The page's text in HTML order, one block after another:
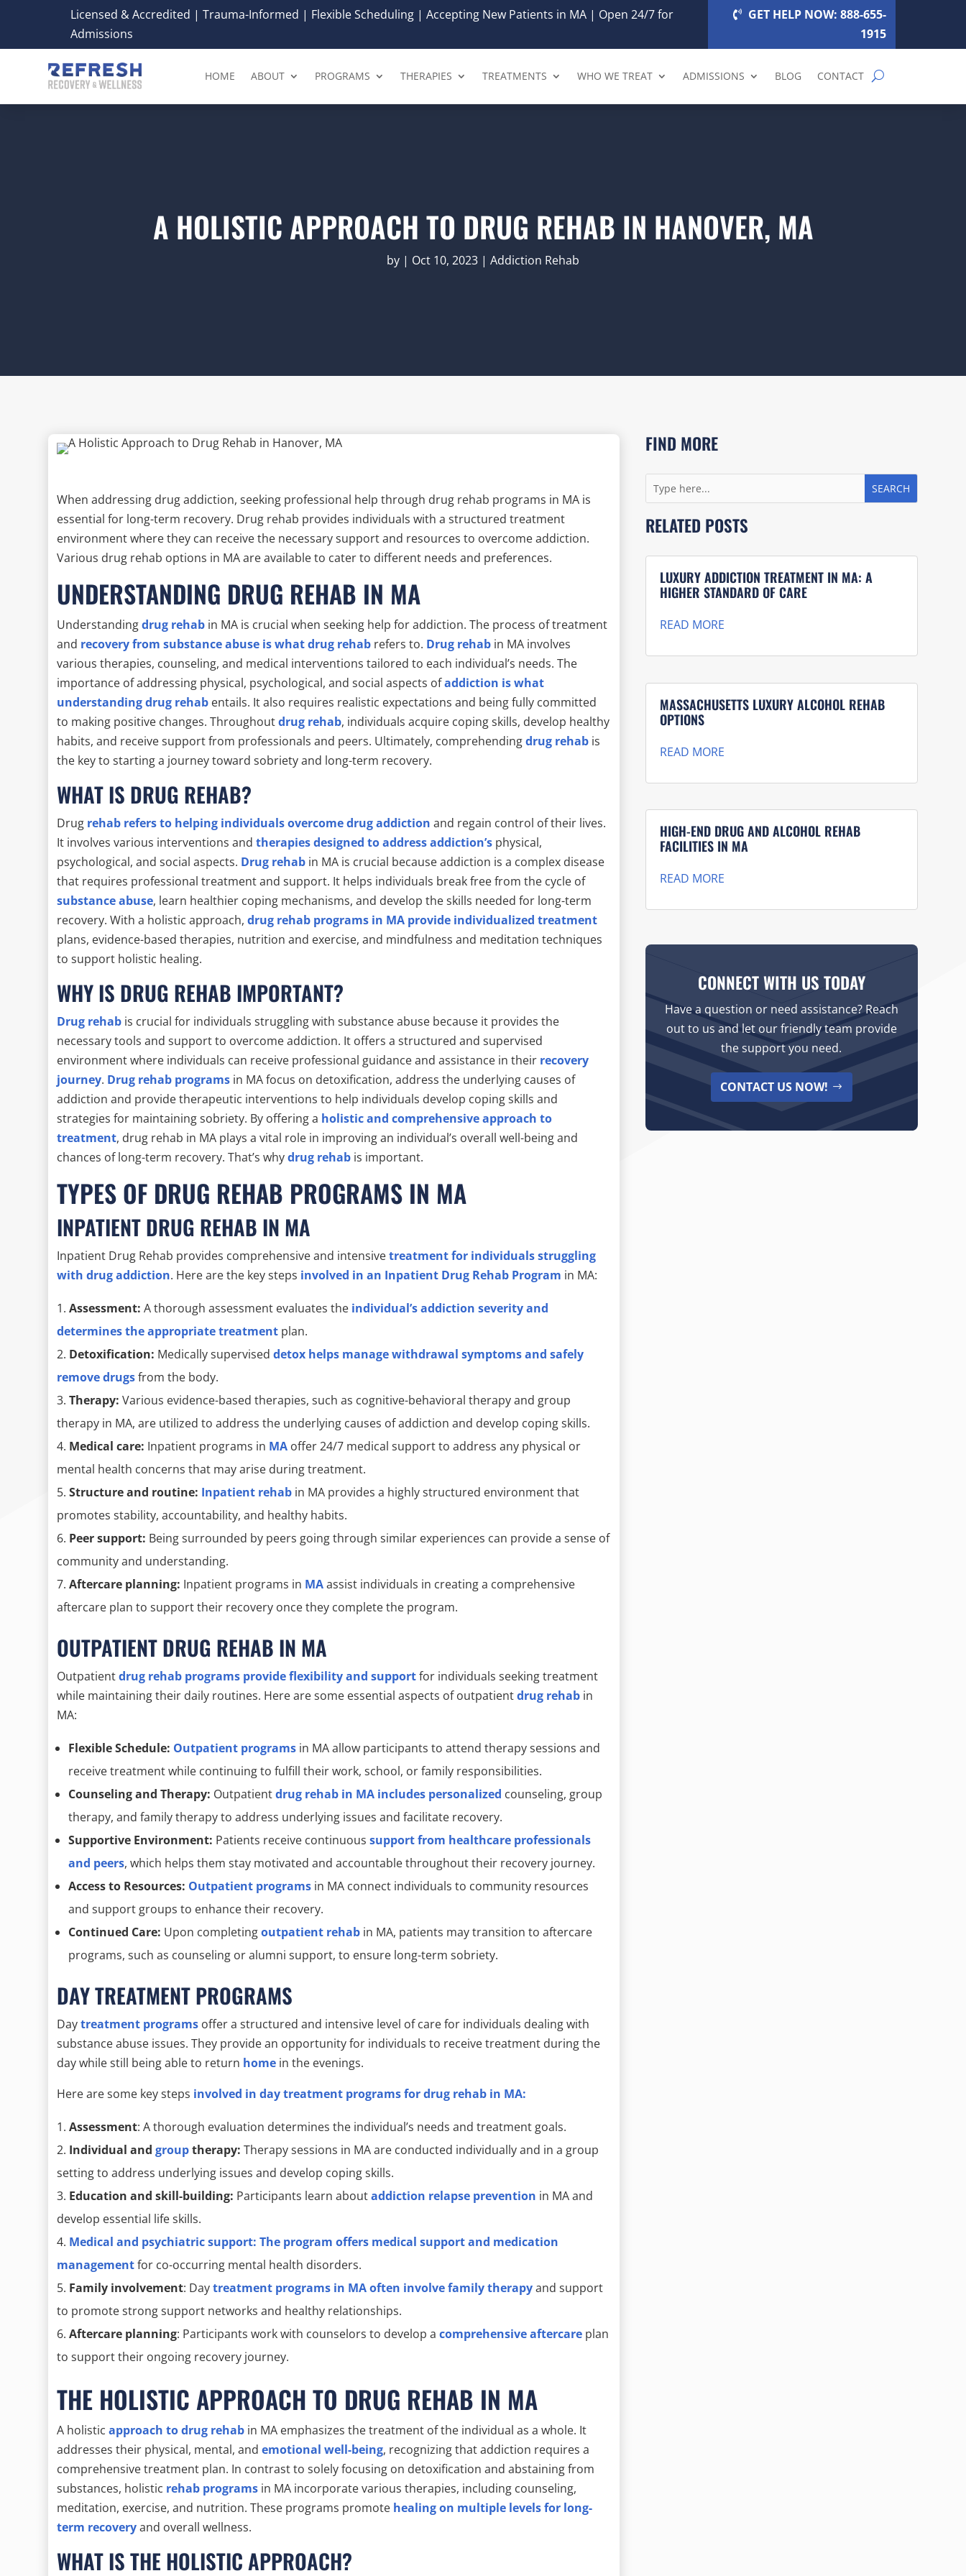
Licensed & Accredited | Trauma-Informed | Flexible Scheduling | Accepting New Patients in MA | Open 24/7 for
Admissions
GET HELP NOW: 888-655-
1915
HOME ABOUT PROGRAMS THERAPIES TREATMENTS WHO WE TREAT ADMISSIONS BLOG CONTACT
A HOLISTIC APPROACH TO DRUG REHAB IN HANOVER, MA
by | Oct 10, 2023 | Addiction Rehab
When addressing drug addiction, seeking professional help through drug rehab programs in MA is
essential for long-term recovery. Drug rehab provides individuals with a structured treatment
environment where they can receive the necessary support and resources to overcome addiction.
Various drug rehab options in MA are available to cater to different needs and preferences.
UNDERSTANDING DRUG REHAB IN MA
Understandingdrug rehab in MA is crucial when seeking help for addiction. The process of treatment
and recovery from substance abuse is what drug rehab refers to. Drug rehab in MA involves
various therapies, counseling, and medical interventions tailored to each individual’s needs. The
importance of addressing physical, psychological, and social aspects ofaddiction is what
understanding drug rehab entails. It also requires realistic expectations and being fully committed
to making positive changes. Throughoutdrug rehab, individuals acquire coping skills, develop healthy
habits, and receive support from professionals and peers. Ultimately, comprehendingdrug rehab is
the key to starting a journey toward sobriety and long-term recovery.
WHAT IS DRUG REHAB?
Drug rehab refers to helping individuals overcome drug addiction and regain control of their lives.
It involves various interventions andtherapies designed to address addiction’s physical,
psychological, and social aspects. Drug rehab in MA is crucial because addiction is a complex disease
that requires professional treatment and support. It helps individuals break free from the cycle of
substance abuse, learn healthier coping mechanisms, and develop the skills needed for long-term
recovery. With a holistic approach,drug rehab programs in MA provide individualized treatment
plans, evidence-based therapies, nutrition and exercise, and mindfulness and meditation techniques
to support holistic healing.
WHY IS DRUG REHAB IMPORTANT?
Drug rehab is crucial for individuals struggling with substance abuse because it provides the
necessary tools and support to overcome addiction. It offers a structured and supervised
environment where individuals can receive professional guidance and assistance in their recovery
journey. Drug rehab programs in MA focus on detoxification, address the underlying causes of
addiction and provide therapeutic interventions to help individuals develop coping skills and
strategies for maintaining sobriety. By offering a holistic and comprehensive approach to
treatment, drug rehab in MA plays a vital role in improving an individual’s overall well-being and
chances of long-term recovery. That’s whydrug rehab is important.
TYPES OF DRUG REHAB PROGRAMS IN MA
INPATIENT DRUG REHAB IN MA
Inpatient Drug Rehab provides comprehensive and intensivetreatment for individuals struggling
with drug addiction. Here are the key steps involved in an Inpatient Drug Rehab Program in MA:
Assessment: A thorough assessment evaluates the individual’s addiction severity and
determines the appropriate treatment plan.
Detoxification: Medically superviseddetox helps manage withdrawal symptoms and safely
remove drugsfrom the body.
Therapy: Various evidence-based therapies, such as cognitive-behavioral therapy and group
therapy in MA, are utilized to address the underlying causes of addiction and develop coping skills.
Medical care: Inpatient programs in MA offer 24/7 medical support to address any physical or
mental health concerns that may arise during treatment.
Structure and routine: Inpatient rehab in MA provides a highly structured environment that
promotes stability, accountability, and healthy habits.
Peer support: Being surrounded by peers going through similar experiences can provide a sense of
community and understanding.
Aftercare planning: Inpatient programs in MAassist individuals in creating a comprehensive
aftercare plan to support their recovery once they complete the program.
OUTPATIENT DRUG REHAB IN MA
Outpatientdrug rehab programs provide flexibility and supportfor individuals seeking treatment
while maintaining their daily routines. Here are some essential aspects of outpatientdrug rehab in
MA:
Flexible Schedule: Outpatient programs in MA allow participants to attend therapy sessions and
receive treatment while continuing to fulfill their work, school, or family responsibilities.
Counseling and Therapy: Outpatientdrug rehab in MA includes personalized counseling, group
therapy, and family therapy to address underlying issues and facilitate recovery.
Supportive Environment: Patients receive continuoussupport from healthcare professionals
and peers, which helps them stay motivated and accountable throughout their recovery journey.
Access to Resources: Outpatient programs in MA connect individuals to community resources
and support groups to enhance their recovery.
Continued Care: Upon completingoutpatient rehab in MA, patients may transition to aftercare
programs, such as counseling or alumni support, to ensure long-term sobriety.
DAY TREATMENT PROGRAMS
Daytreatment programs offer a structured and intensive level of care for individuals dealing with
substance abuse issues. They provide an opportunity for individuals to receive treatment during the
day while still being able to return home in the evenings.
Here are some key steps involved in day treatment programs for drug rehab in MA:
Assessment: A thorough evaluation determines the individual’s needs and treatment goals.
Individual andgrouptherapy: Therapy sessions in MA are conducted individually and in a group
setting to address underlying issues and develop coping skills.
Education and skill-building: Participants learn aboutaddiction relapse prevention in MA and
develop essential life skills.
Medical and psychiatric support: The program offers medical support and medication
managementfor co-occurring mental health disorders.
Family involvement: Daytreatment programs in MA often involve family therapyand support
to promote strong support networks and healthy relationships.
Aftercare planning: Participants work with counselors to develop acomprehensive aftercare plan
to support their ongoing recovery journey.
THE HOLISTIC APPROACH TO DRUG REHAB IN MA
A holisticapproach to drug rehab in MA emphasizes the treatment of the individual as a whole. It
addresses their physical, mental, andemotional well-being, recognizing that addiction requires a
comprehensive treatment plan. In contrast to solely focusing on detoxification and abstaining from
substances, holistic rehab programs in MA incorporate various therapies, including counseling,
meditation, exercise, and nutrition. These programs promote healing on multiple levels for long-
term recoveryand overall wellness.
WHAT IS THE HOLISTIC APPROACH?
FIND MORE
RELATED POSTS
LUXURY ADDICTION TREATMENT IN MA: A
HIGHER STANDARD OF CARE
READ MORE
MASSACHUSETTS LUXURY ALCOHOL REHAB
OPTIONS
READ MORE
HIGH-END DRUG AND ALCOHOL REHAB
FACILITIES IN MA
READ MORE
CONNECT WITH US TODAY
Have a question or need assistance? Reach
out to us and let our friendly team provide
the support you need.
CONTACT US NOW!